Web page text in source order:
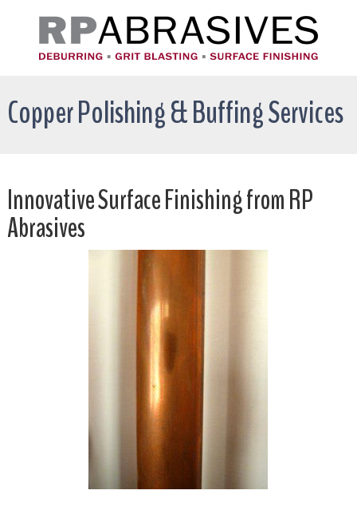
Copper Polishing & Buffing Services
Innovative Surface Finishing from RP
Abrasives